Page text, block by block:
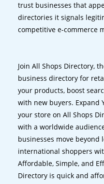
trust businesses that
directories it signals
competitive e-commerce
Join All Shops Directory,
business directory for
your products, boost
with new buyers. Expand
your store on All Shops
with a worldwide
businesses move
international shoppers
Affordable, Simple, and
Directory is quick and